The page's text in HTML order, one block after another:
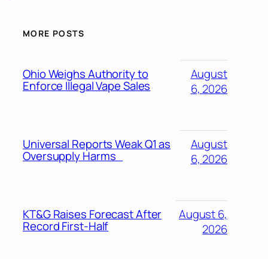
MORE POSTS
Ohio Weighs Authority to
Enforce Illegal Vape Sales
August
6, 2026
Universal Reports Weak Q1 as
Oversupply Harms
August
6, 2026
KT&G Raises Forecast After
Record First-Half
August 6,
2026